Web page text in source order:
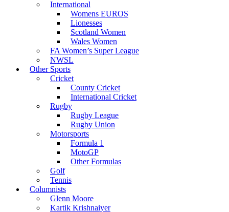
International
Womens EUROS
Lionesses
Scotland Women
Wales Women
FA Women’s Super League
NWSL
Other Sports
Cricket
County Cricket
International Cricket
Rugby
Rugby League
Rugby Union
Motorsports
Formula 1
MotoGP
Other Formulas
Golf
Tennis
Columnists
Glenn Moore
Kartik Krishnaiyer